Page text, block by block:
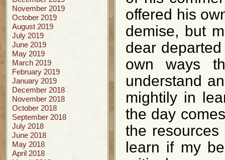
November 2019
October 2019
August 2019
July 2019
June 2019
May 2019
March 2019
February 2019
January 2019
December 2018
November 2018
October 2018
September 2018
July 2018
June 2018
May 2018
April 2018
offered his
demise, but
dear
own ways
understand
mightily in
the day
the
learn if my